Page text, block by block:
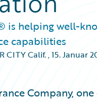
is helping well-
capabilities
CITY Calif.,15. Januar
Company,